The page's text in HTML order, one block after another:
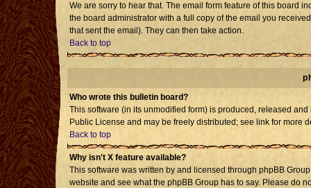
We are sorry to hear that. The email form feature of this board
the board administrator with a full copy of the email you
that sent the email). They can then take action.
Back to top
Who wrote this bulletin board?
This software (in its unmodified form) is produced, released
Public License and may be freely distributed; see link for more
Back to top
Why isn't X feature available?
This software was written by and licensed through phpBB
website and see what the phpBB Group has to say. Please do